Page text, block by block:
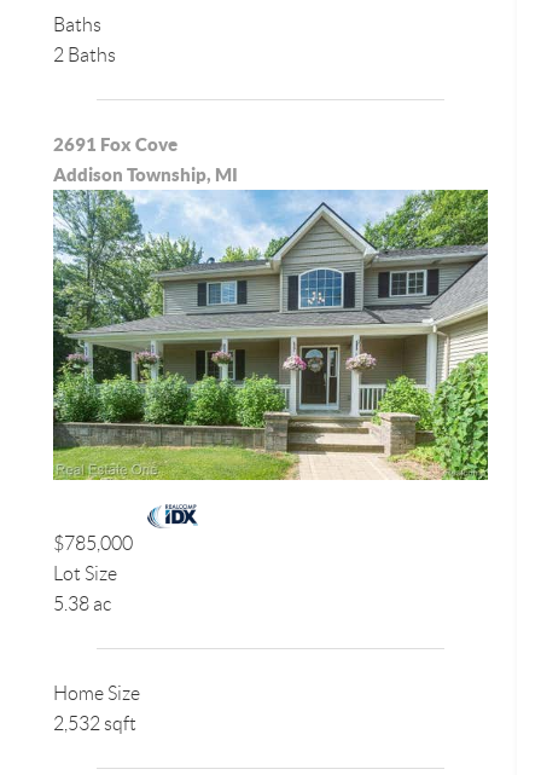
Baths
2 Baths
2691 Fox Cove
Addison Township, MI
$785,000
Lot Size
5.38 ac
Home Size
2,532 sqft